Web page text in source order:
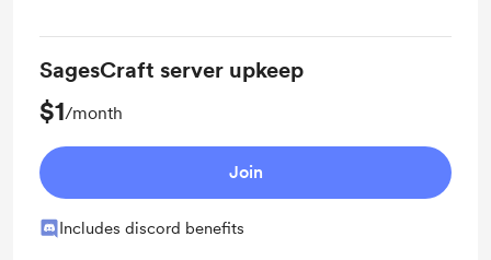
SagesCraft server upkeep
$1/month
Join
Includes discord benefits